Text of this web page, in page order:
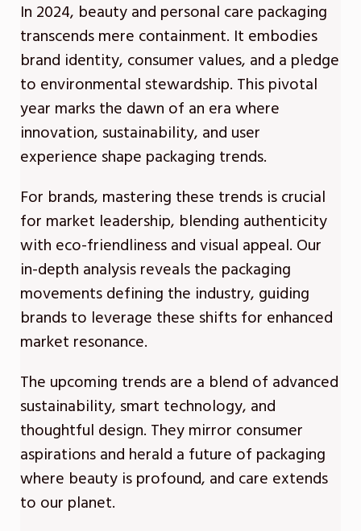
In 2024, beauty and personal care packaging
transcends mere containment. It embodies
brand identity, consumer values, and a pledge
to environmental stewardship. This pivotal
year marks the dawn of an era where
innovation, sustainability, and user
experience shape packaging trends.
For brands, mastering these trends is crucial
for market leadership, blending authenticity
with eco-friendliness and visual appeal. Our
in-depth analysis reveals the packaging
movements defining the industry, guiding
brands to leverage these shifts for enhanced
market resonance.
The upcoming trends are a blend of advanced
sustainability, smart technology, and
thoughtful design. They mirror consumer
aspirations and herald a future of packaging
where beauty is profound, and care extends
to our planet.